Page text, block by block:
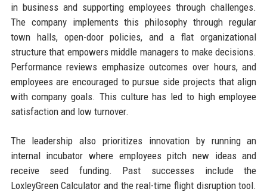
in business and supporting employees through challenges.
The company implements this philosophy through regular
town halls, open-door policies, and a flat organizational
structure that empowers middle managers to make decisions.
Performance reviews emphasize outcomes over hours, and
employees are encouraged to pursue side projects that align
with company goals. This culture has led to high employee
satisfaction and low turnover.
The leadership also prioritizes innovation by running an
internal incubator where employees pitch new ideas and
receive seed funding. Past successes include the
LoxleyGreen Calculator and the real-time flight disruption tool.